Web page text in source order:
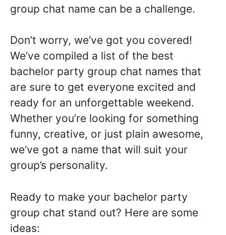
group chat name can be a challenge.
Don’t worry, we’ve got you covered!
We’ve compiled a list of the best
bachelor party group chat names that
are sure to get everyone excited and
ready for an unforgettable weekend.
Whether you’re looking for something
funny, creative, or just plain awesome,
we’ve got a name that will suit your
group’s personality.
Ready to make your bachelor party
group chat stand out? Here are some
ideas: